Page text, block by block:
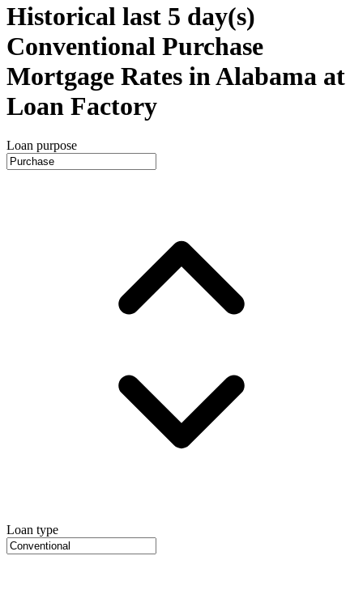
Historical last 5 day(s)
Conventional Purchase
Mortgage Rates in Alabama at
Loan Factory
Loan purpose
Loan type